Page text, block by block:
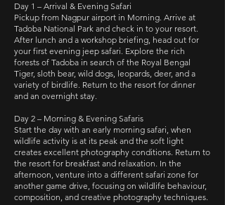
Day 1 – Arrival & Evening Safari
Pickup from Nagpur airport in Morning. Arrive at
Tadoba National Park and check in to your resort.
After lunch and a workshop briefing, head out for
your first evening jeep safari. Explore the rich
forests of Tadoba in search of the Royal Bengal
Tiger, sloth bear, wild dogs, leopards, deer, and a
variety of birdlife. Return to the resort for dinner
and an overnight stay.
Day 2 – Morning & Evening Safaris
Start the day with an early morning safari, when
wildlife activity is at its peak and the soft light
creates excellent photography conditions. Return to
the resort for breakfast and relaxation. In the
afternoon, venture into a different safari zone for
another game drive, focusing on wildlife behaviour,
composition, and creative photography techniques.